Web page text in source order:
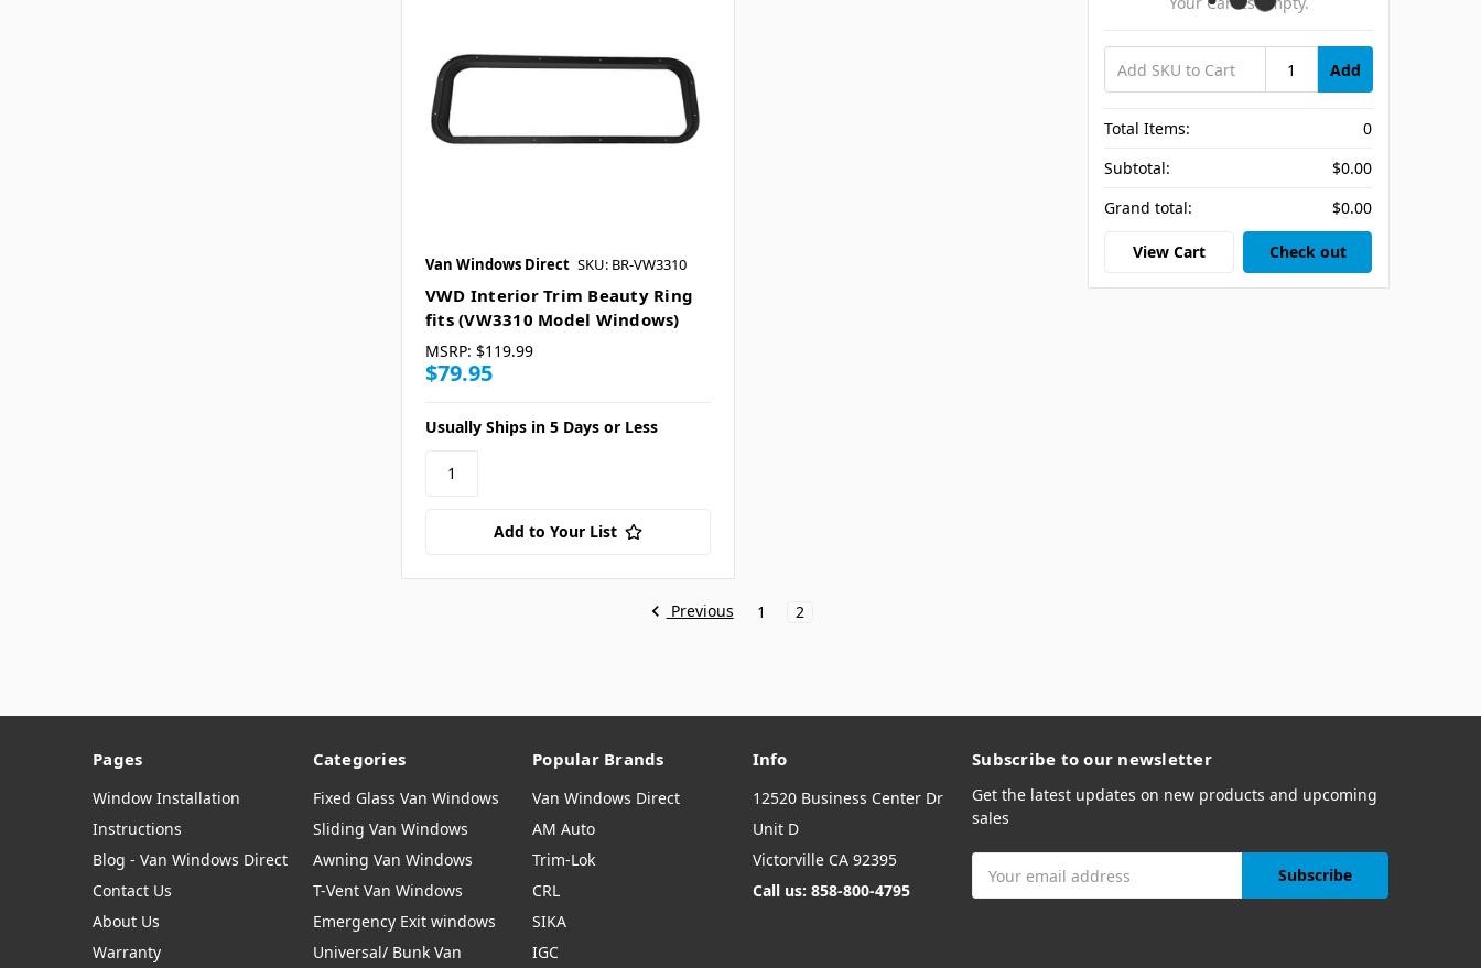
Van Windows Direct SKU: BR-VW3310
VWD Interior Trim Beauty Ring
fits (VW3310 Model Windows)
MSRP: $119.99
$79.95
Usually Ships in 5 Days or Less
Add to Your List
Previous 1 2
Add
Total Items:
0
Subtotal:
$0.00
Grand total:
$0.00
View Cart Check out
Pages
Window Installation
Instructions
Blog - Van Windows Direct
Contact Us
About Us
Warranty
Categories
Fixed Glass Van Windows
Sliding Van Windows
Awning Van Windows
T-Vent Van Windows
Emergency Exit windows
Universal/ Bunk Van
Popular Brands
Van Windows Direct
AM Auto
Trim-Lok
CRL
SIKA
IGC
Info
12520 Business Center Dr
Unit D
Victorville CA 92395
Call us: 858-800-4795
Subscribe to our newsletter
Get the latest updates on new products and upcoming
sales
Address